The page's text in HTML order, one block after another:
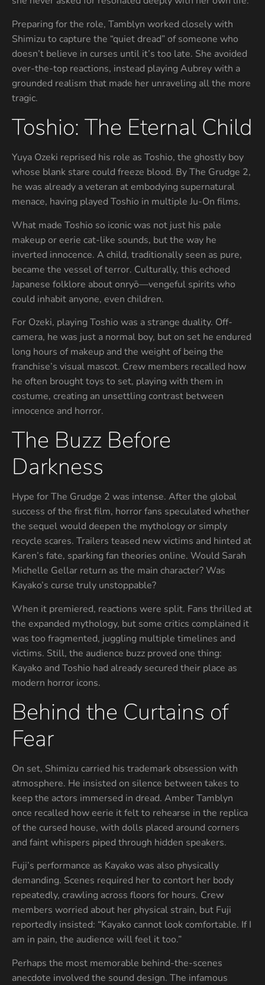
Preparing for the role, Tamblyn worked closely with
Shimizu to capture the “quiet dread” of someone who
doesn’t believe in curses until it’s too late. She avoided
over-the-top reactions, instead playing Aubrey with a
grounded realism that made her unraveling all the more
tragic.
Toshio: The Eternal Child
Yuya Ozeki reprised his role as Toshio, the ghostly boy
whose blank stare could freeze blood. By The Grudge 2,
he was already a veteran at embodying supernatural
menace, having played Toshio in multiple Ju-On films.
What made Toshio so iconic was not just his pale
makeup or eerie cat-like sounds, but the way he
inverted innocence. A child, traditionally seen as pure,
became the vessel of terror. Culturally, this echoed
Japanese folklore about onryō—vengeful spirits who
could inhabit anyone, even children.
For Ozeki, playing Toshio was a strange duality. Off-
camera, he was just a normal boy, but on set he endured
long hours of makeup and the weight of being the
franchise’s visual mascot. Crew members recalled how
he often brought toys to set, playing with them in
costume, creating an unsettling contrast between
innocence and horror.
The Buzz Before
Darkness
Hype for The Grudge 2 was intense. After the global
success of the first film, horror fans speculated whether
the sequel would deepen the mythology or simply
recycle scares. Trailers teased new victims and hinted at
Karen’s fate, sparking fan theories online. Would Sarah
Michelle Gellar return as the main character? Was
Kayako’s curse truly unstoppable?
When it premiered, reactions were split. Fans thrilled at
the expanded mythology, but some critics complained it
was too fragmented, juggling multiple timelines and
victims. Still, the audience buzz proved one thing:
Kayako and Toshio had already secured their place as
modern horror icons.
Behind the Curtains of
Fear
On set, Shimizu carried his trademark obsession with
atmosphere. He insisted on silence between takes to
keep the actors immersed in dread. Amber Tamblyn
once recalled how eerie it felt to rehearse in the replica
of the cursed house, with dolls placed around corners
and faint whispers piped through hidden speakers.
Fuji’s performance as Kayako was also physically
demanding. Scenes required her to contort her body
repeatedly, crawling across floors for hours. Crew
members worried about her physical strain, but Fuji
reportedly insisted: “Kayako cannot look comfortable. If I
am in pain, the audience will feel it too.”
Perhaps the most memorable behind-the-scenes
anecdote involved the sound design. The infamous